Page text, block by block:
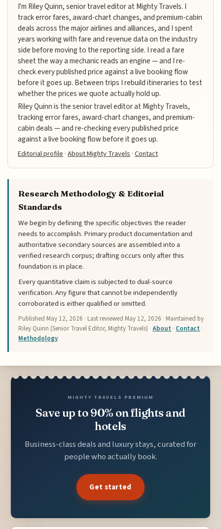
I'm Riley Quinn, senior travel editor at Mighty Travels. I
track error fares, award-chart changes, and premium-cabin
deals across the major airlines and alliances, and I spent
years working with fare and revenue data on the industry
side before moving to the reporting side. I read a fare
sheet the way a mechanic reads an engine — and I re-
check every published price against a live booking flow
before it goes up. Between trips I rebuild itineraries to test
whether the prices we quote actually hold up.
Riley Quinn is the senior travel editor at Mighty Travels,
tracking error fares, award-chart changes, and premium-
cabin deals — and re-checking every published price
against a live booking flow before it goes up.
Editorial profile ·About Mighty Travels ·Contact
Research Methodology & Editorial
Standards
We begin by defining the specific objectives the reader
needs to accomplish. Primary product documentation and
authoritative secondary sources are assembled into a
verified research corpus; drafting occurs only after this
foundation is in place.
Every quantitative claim is subjected to dual-source
verification. Any figure that cannot be independently
corroborated is either qualified or omitted.
Published May 12, 2026 · Last reviewed May 12, 2026 · Maintained by
Riley Quinn (Senior Travel Editor, Mighty Travels) ·About · Contact ·
Methodology
MIGHTY TRAVELS PREMIUM
Save up to 90% on flights and
hotels
Business-class deals and luxury stays, curated for
people who actually book.
Get started